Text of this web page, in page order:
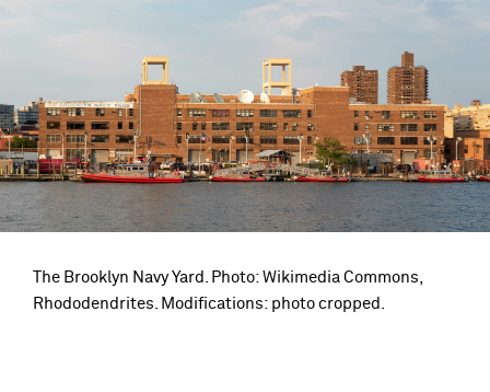
The Brooklyn Navy Yard. Photo: Wikimedia Commons,
Rhododendrites. Modifications: photo cropped.